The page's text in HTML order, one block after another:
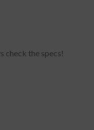
check the specs!